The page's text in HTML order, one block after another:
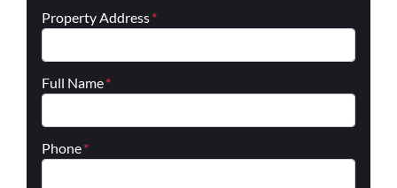
Property Address*
Full Name*
Phone*